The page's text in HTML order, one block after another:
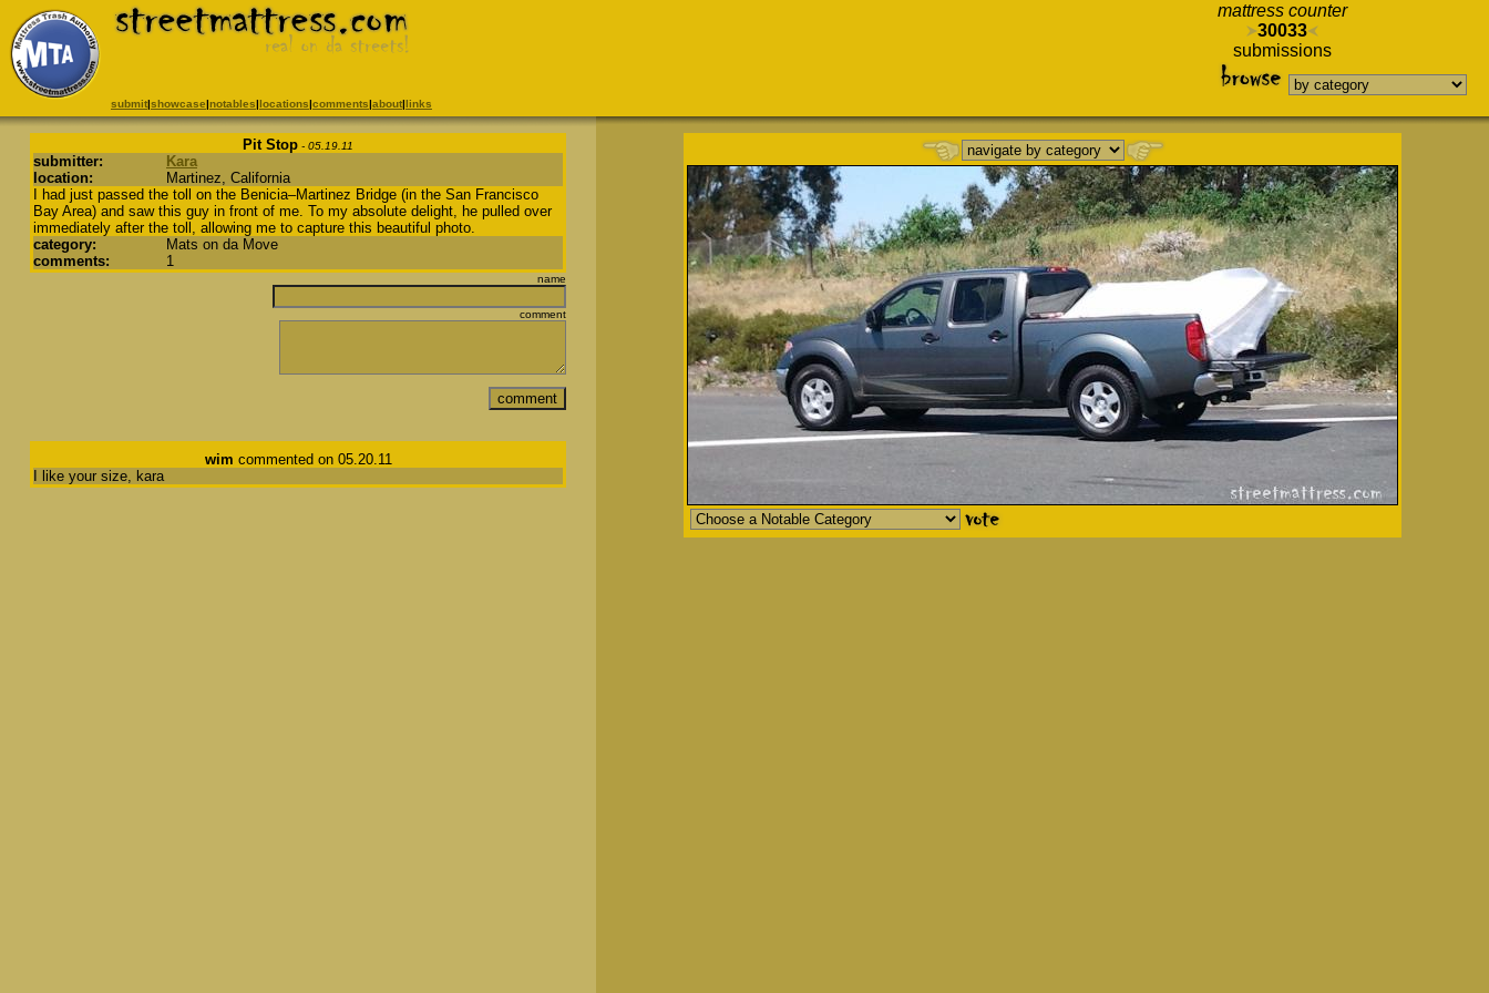
mattress counter
30033
submissions
submit|showcase|notables|locations|comments|about|links
Pit Stop - 05.19.11
submitter:
Kara
location:
Martinez, California
I had just passed the toll on the Benicia–Martinez Bridge (in the San Francisco
Bay Area) and saw this guy in front of me. To my absolute delight, he pulled over
immediately after the toll, allowing me to capture this beautiful photo.
category:
Mats on da Move
comments:
1
name
comment
wim commented on 05.20.11
I like your size, kara